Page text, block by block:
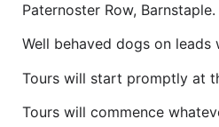
Paternoster Row, Barnstaple.
Well behaved dogs on leads
Tours will start promptly at
Tours will commence